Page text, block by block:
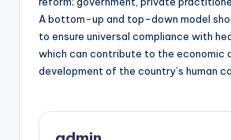
A bottom-up and top-down model
to ensure universal compliance with
which can contribute to the economic
development of the country’s human